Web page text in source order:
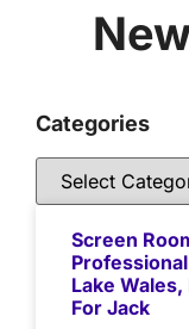
Categories
Screen
Lake
For Jack